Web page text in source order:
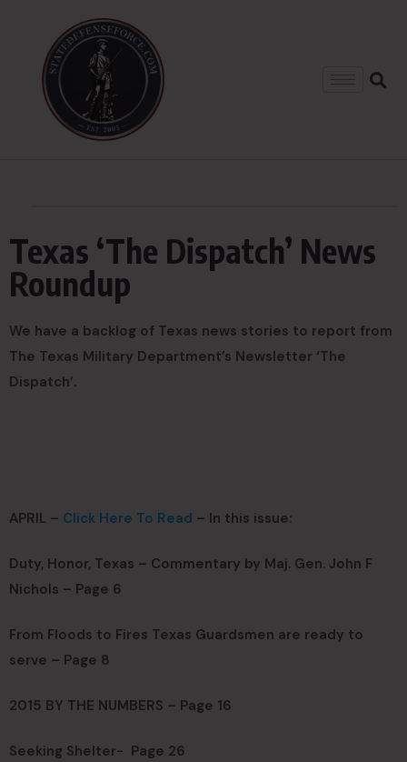
Texas ‘The Dispatch’ News
Roundup
We have a backlog of Texas news stories to report from
The Texas Military Department’s Newsletter ‘The
Dispatch’.
APRIL – Click Here To Read – In this issue:
Duty, Honor, Texas – Commentary by Maj. Gen. John F
Nichols – Page 6
From Floods to Fires Texas Guardsmen are ready to
serve – Page 8
2015 BY THE NUMBERS – Page 16
Seeking Shelter- Page 26